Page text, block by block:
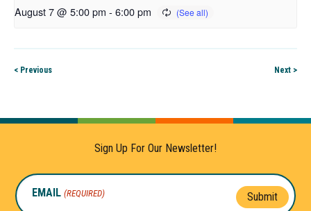
August 7 @ 5:00 pm - 6:00 pm
< Previous Next >
Sign Up For Our Newsletter!
EMAIL (REQUIRED) Submit